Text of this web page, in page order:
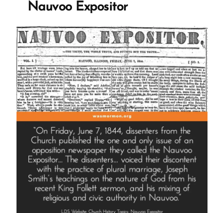
Nauvoo Expositor